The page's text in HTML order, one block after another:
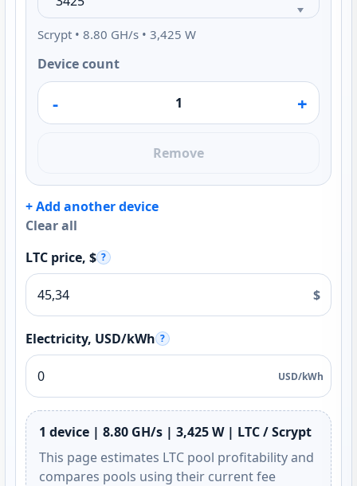
Scrypt • 8.80 GH/s • 3,425 W
Device count
- +
Remove
+ Add another device
Clear all
LTC price, $ ?
$
Electricity, USD/kWh ?
USD/kWh
1 device | 8.80 GH/s | 3,425 W | LTC / Scrypt
This page estimates LTC pool profitability and
compares pools using their current fee